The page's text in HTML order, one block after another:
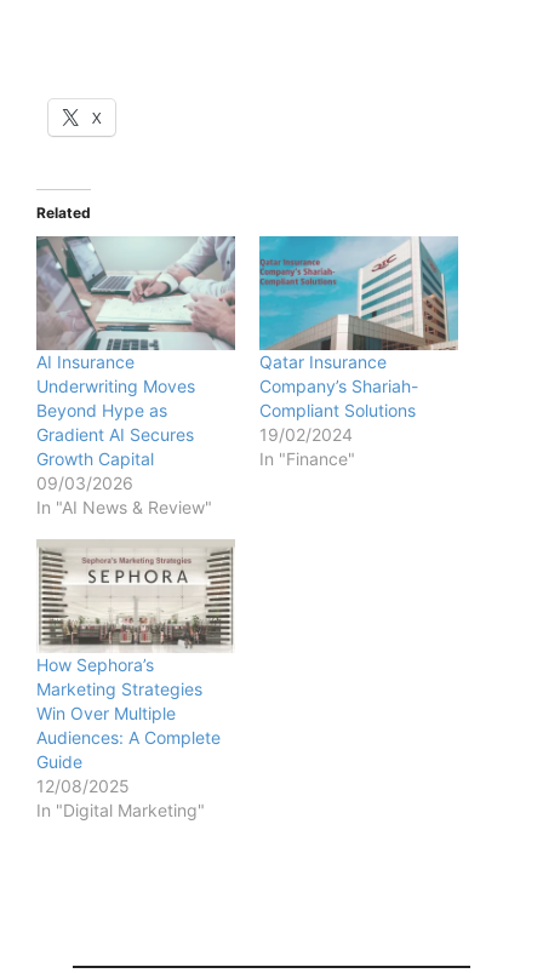
X
Related
AI Insurance
Underwriting Moves
Beyond Hype as
Gradient AI Secures
Growth Capital
09/03/2026
In "AI News & Review"
Qatar Insurance
Company’s Shariah-
Compliant Solutions
19/02/2024
In "Finance"
How Sephora’s
Marketing Strategies
Win Over Multiple
Audiences: A Complete
Guide
12/08/2025
In "Digital Marketing"